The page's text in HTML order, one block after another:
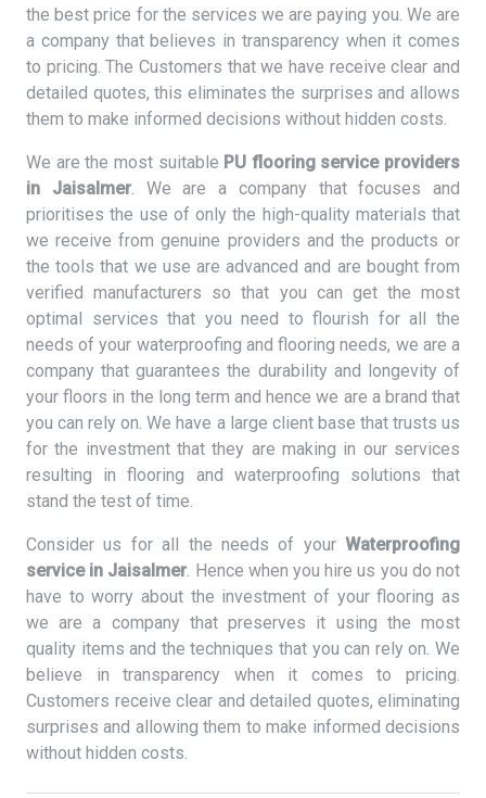
the best price for the services we are paying you. We are
a company that believes in transparency when it comes
to pricing. The Customers that we have receive clear and
detailed quotes, this eliminates the surprises and allows
them to make informed decisions without hidden costs.
We are the most suitable PU flooring service providers
in Jaisalmer. We are a company that focuses and
prioritises the use of only the high-quality materials that
we receive from genuine providers and the products or
the tools that we use are advanced and are bought from
verified manufacturers so that you can get the most
optimal services that you need to flourish for all the
needs of your waterproofing and flooring needs, we are a
company that guarantees the durability and longevity of
your floors in the long term and hence we are a brand that
you can rely on. We have a large client base that trusts us
for the investment that they are making in our services
resulting in flooring and waterproofing solutions that
stand the test of time.
Consider us for all the needs of your Waterproofing
service in Jaisalmer. Hence when you hire us you do not
have to worry about the investment of your flooring as
we are a company that preserves it using the most
quality items and the techniques that you can rely on. We
believe in transparency when it comes to pricing.
Customers receive clear and detailed quotes, eliminating
surprises and allowing them to make informed decisions
without hidden costs.